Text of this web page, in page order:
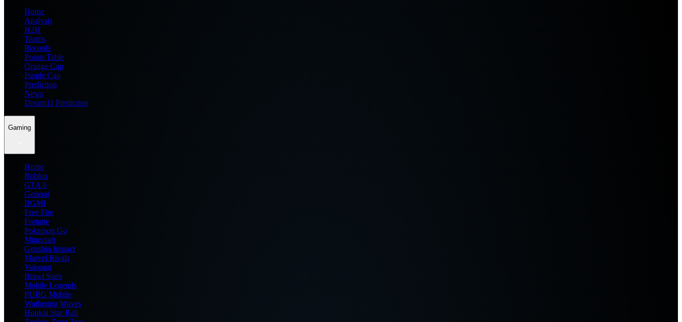
Home
Analysis
H2H
Teams
Records
Points Table
Orange Cap
Purple Cap
Prediction
News
Dream11 Prediction
Gaming
Home
Roblox
GTA 6
General
BGMI
Free Fire
Fortnite
Pokemon Go
Minecraft
Genshin Impact
Marvel Rivals
Valorant
Brawl Stars
Mobile Legends
PUBG Mobile
Wuthering Waves
Honkai Star Rail